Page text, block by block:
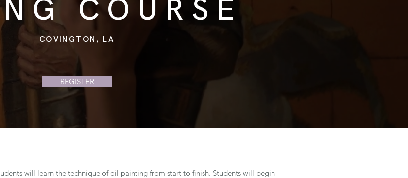
COURSE
COVINGTON, LA
REGISTER
will learn the technique of oil painting from start to finish. Students will begin